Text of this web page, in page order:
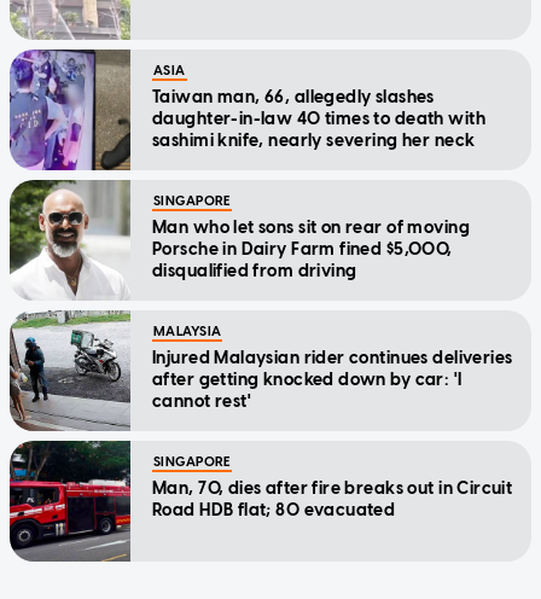
ASIA
Taiwan man, 66, allegedly slashes
daughter-in-law 40 times to death with
sashimi knife, nearly severing her neck
SINGAPORE
Man who let sons sit on rear of moving
Porsche in Dairy Farm fined $5,000,
disqualified from driving
MALAYSIA
Injured Malaysian rider continues deliveries
after getting knocked down by car: 'I
cannot rest'
SINGAPORE
Man, 70, dies after fire breaks out in Circuit
Road HDB flat; 80 evacuated